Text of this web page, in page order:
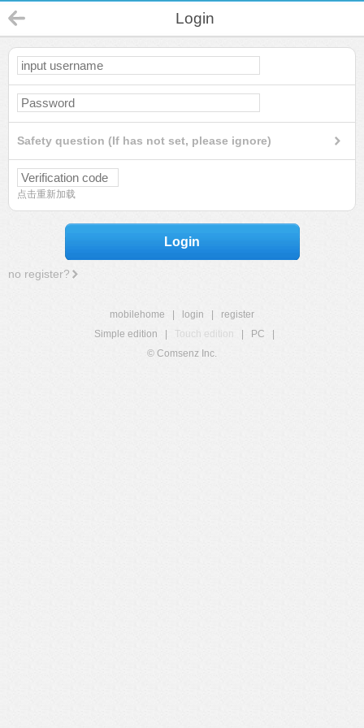
Login
Safety question (If has not set, please ignore)
点击重新加载
Login
no register?
mobilehome login
register
Simple edition
Touch edition PC
© Comsenz Inc.